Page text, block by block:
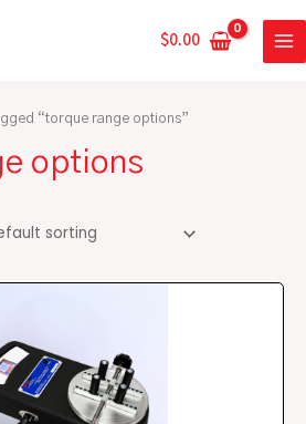
$0.00
“torque range options”
options